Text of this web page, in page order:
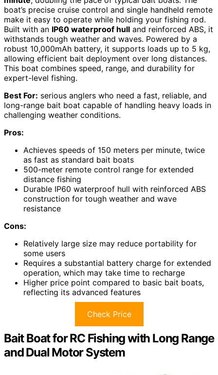
boat’s precise cruise control and single handheld remote
make it easy to operate while holding your fishing rod.
Built with an IP60 waterproof hull and reinforced ABS, it
withstands tough weather and waves. Powered by a
robust 10,000mAh battery, it supports loads up to 5 kg,
allowing efficient bait deployment over long distances.
This boat combines speed, range, and durability for
expert-level fishing.
Best For: serious anglers who need a fast, reliable, and
long-range bait boat capable of handling heavy loads in
challenging weather conditions.
Pros:
Achieves speeds of 150 meters per minute, twice
as fast as standard bait boats
500-meter remote control range for extended
distance fishing
Durable IP60 waterproof hull with reinforced ABS
construction for tough weather and wave
resistance
Cons:
Relatively large size may reduce portability for
some users
Requires a substantial battery charge for extended
operation, which may take time to recharge
Higher price point compared to basic bait boats,
reflecting its advanced features
Check Price
Bait Boat for RC Fishing with Long Range
and Dual Motor System